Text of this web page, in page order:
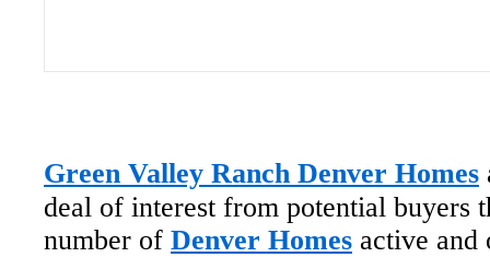
Green Valley Ranch Denver Homes
deal of interest from potential buyers
number of Denver Homes active and